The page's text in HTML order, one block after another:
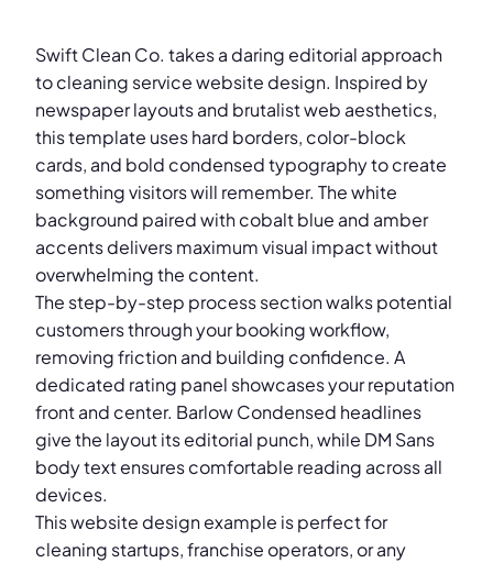
Swift Clean Co. takes a daring editorial approach
to cleaning service website design. Inspired by
newspaper layouts and brutalist web aesthetics,
this template uses hard borders, color-block
cards, and bold condensed typography to create
something visitors will remember. The white
background paired with cobalt blue and amber
accents delivers maximum visual impact without
overwhelming the content.
The step-by-step process section walks potential
customers through your booking workflow,
removing friction and building confidence. A
dedicated rating panel showcases your reputation
front and center. Barlow Condensed headlines
give the layout its editorial punch, while DM Sans
body text ensures comfortable reading across all
devices.
This website design example is perfect for
cleaning startups, franchise operators, or any